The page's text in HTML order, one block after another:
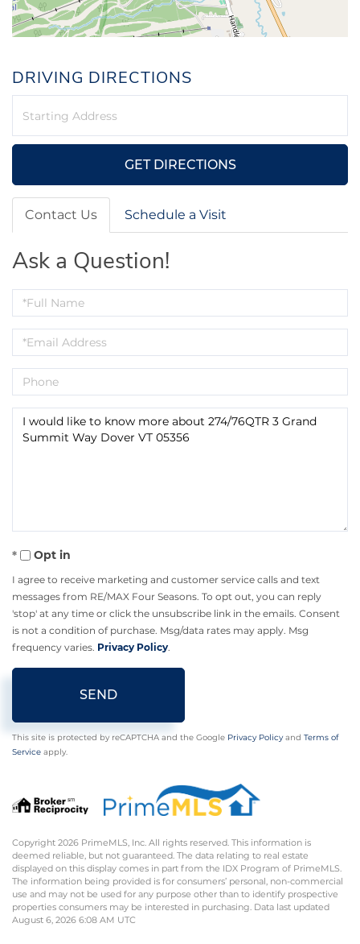
DRIVING DIRECTIONS
GET DIRECTIONS
Contact Us Schedule a Visit
Ask a Question!
Full
Email
Phone
Questions
or
Opt in
I agree to receive marketing and customer service calls and text
messages from RE/MAX Four Seasons. To opt out, you can reply
'stop' at any time or click the unsubscribe link in the emails. Consent
is not a condition of purchase. Msg/data rates may apply. Msg
frequency varies. Privacy Policy.
SEND
This site is protected by reCAPTCHA and the Google Privacy Policy and Terms of
Service apply.
Copyright 2026 PrimeMLS, Inc. All rights reserved. This information is
deemed reliable, but not guaranteed. The data relating to real estate
displayed on this display comes in part from the IDX Program of PrimeMLS.
The information being provided is for consumers’ personal, non-commercial
use and may not be used for any purpose other than to identify prospective
properties consumers may be interested in purchasing. Data last updated
August 6, 2026 6:08 AM UTC